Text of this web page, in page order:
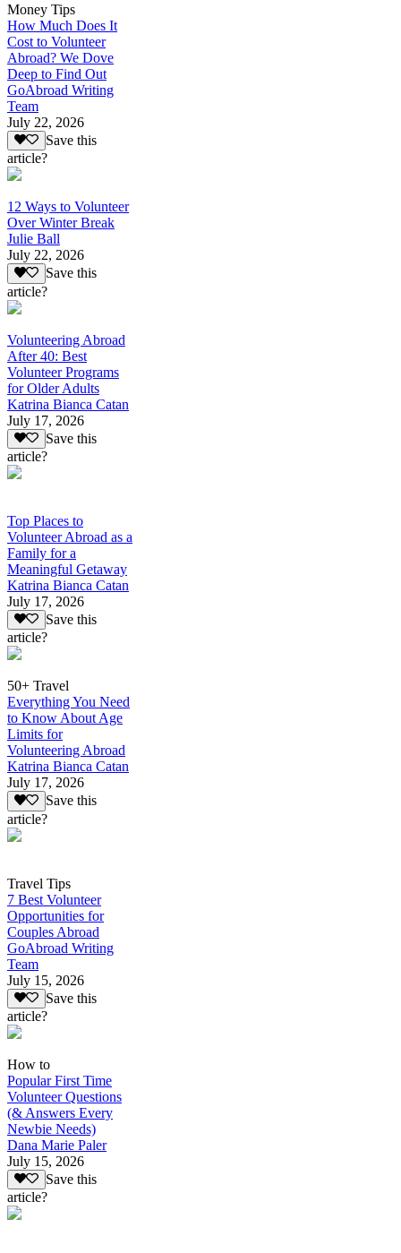
Money Tips
How Much Does It
Cost to Volunteer
Abroad? We Dove
Deep to Find Out
GoAbroad Writing
Team
July 22, 2026
Save this
article?
12 Ways to Volunteer
Over Winter Break
Julie Ball
July 22, 2026
Save this
article?
Volunteering Abroad
After 40: Best
Volunteer Programs
for Older Adults
Katrina Bianca Catan
July 17, 2026
Save this
article?
Top Places to
Volunteer Abroad as a
Family for a
Meaningful Getaway
Katrina Bianca Catan
July 17, 2026
Save this
article?
50+ Travel
Everything You Need
to Know About Age
Limits for
Volunteering Abroad
Katrina Bianca Catan
July 17, 2026
Save this
article?
Travel Tips
7 Best Volunteer
Opportunities for
Couples Abroad
GoAbroad Writing
Team
July 15, 2026
Save this
article?
How to
Popular First Time
Volunteer Questions
(& Answers Every
Newbie Needs)
Dana Marie Paler
July 15, 2026
Save this
article?